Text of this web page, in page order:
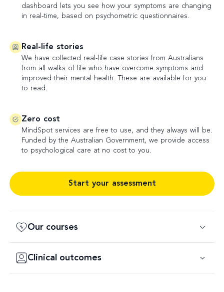
dashboard lets you see how your symptoms are changing
in real-time, based on psychometric questionnaires.
Real-life stories
We have collected real-life case stories from Australians
from all walks of life who have overcome symptoms and
improved their mental health. These are available for you
to read.
Zero cost
MindSpot services are free to use, and they always will be.
Funded by the Australian Government, we provide access
to psychological care at no cost to you.
Start your assessment
Our courses
Clinical outcomes